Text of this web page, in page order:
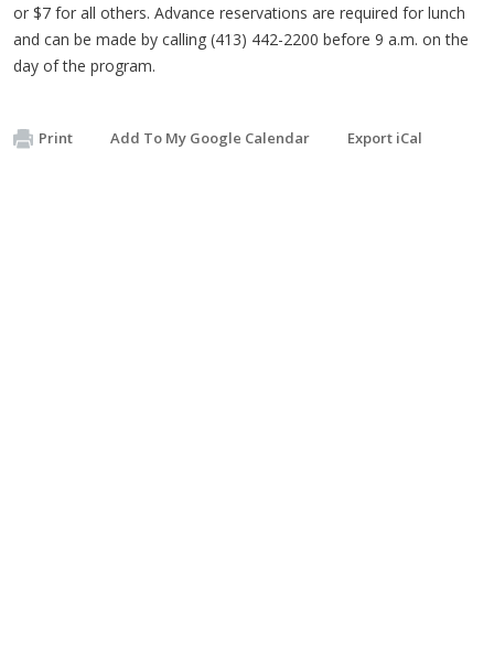
or $7 for all others. Advance reservations are required for lunch
and can be made by calling (413) 442-2200 before 9 a.m. on the
day of the program.
Print Add To My Google Calendar Export iCal